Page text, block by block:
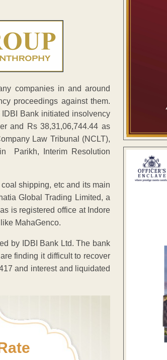
companies in and around
proceedings against them.
Bank initiated insolvency
and Rs 38,31,06,744.44 as
Law Tribunal (NCLT),
Parikh, Interim Resolution
shipping, etc and its main
Global Trading Limited, a
is registered office at Indore
MahaGenco.
by IDBI Bank Ltd. The bank
finding it difficult to recover
and interest and liquidated